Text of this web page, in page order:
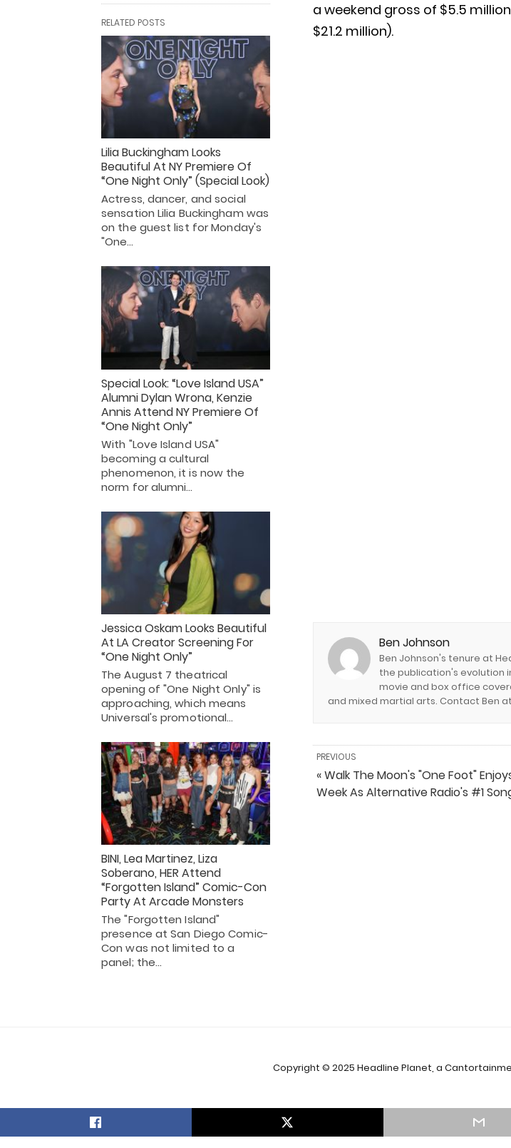
a weekend gross of $5.5
$21.2 million).
Ben Johnson
Ben Johnson's tenure at
the publication's evolution
movie and box office
and mixed martial arts. Contact Ben
PREVIOUS
« Walk The Moon's "One Foot"
Week As Alternative Radio's #1
RELATED POSTS
Lilia Buckingham Looks
Beautiful At NY Premiere Of
“One Night Only” (Special Look)
Actress, dancer, and social
sensation Lilia Buckingham was
on the guest list for Monday's
"One…
Special Look: “Love Island USA”
Alumni Dylan Wrona, Kenzie
Annis Attend NY Premiere Of
“One Night Only”
With "Love Island USA"
becoming a cultural
phenomenon, it is now the
norm for alumni…
Jessica Oskam Looks Beautiful
At LA Creator Screening For
“One Night Only”
The August 7 theatrical
opening of "One Night Only" is
approaching, which means
Universal's promotional…
BINI, Lea Martinez, Liza
Soberano, HER Attend
“Forgotten Island” Comic-Con
Party At Arcade Monsters
The "Forgotten Island"
presence at San Diego Comic-
Con was not limited to a
panel; the…
Copyright © 2025 Headline Planet, a